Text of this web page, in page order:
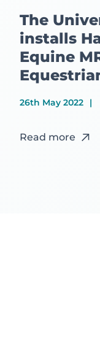
The
installs
Equine
26th May 2022
Read more